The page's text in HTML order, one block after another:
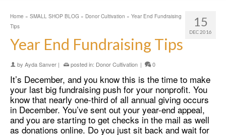
15
DEC 2016
Home » SMALL SHOP BLOG » Donor Cultivation » Year End Fundraising
Tips
Year End Fundraising Tips
by Ayda Sanver | posted in: Donor Cultivation | 0
It’s December, and you know this is the time to make
your last big fundraising push for your nonprofit. You
know that nearly one-third of all annual giving occurs
in December. You’ve sent out your year-end appeal,
and you are starting to get checks in the mail as well
as donations online. Do you just sit back and wait for